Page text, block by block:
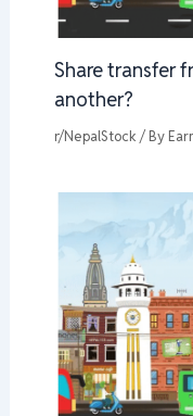
Share transfer
another?
r/NepalStock / By